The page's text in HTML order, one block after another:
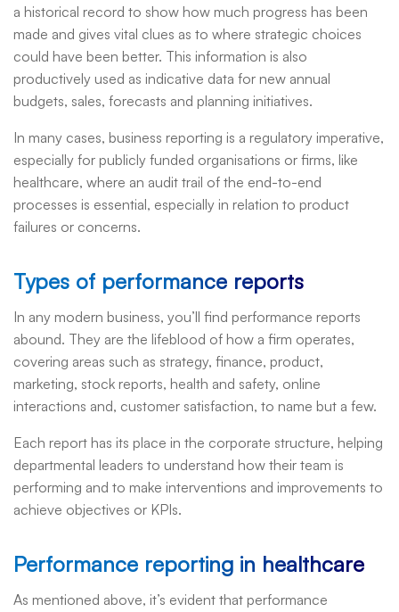
a historical record to show how much progress has been
made and gives vital clues as to where strategic choices
could have been better. This information is also
productively used as indicative data for new annual
budgets, sales, forecasts and planning initiatives.
In many cases, business reporting is a regulatory imperative,
especially for publicly funded organisations or firms, like
healthcare, where an audit trail of the end-to-end
processes is essential, especially in relation to product
failures or concerns.
Types of performance reports
In any modern business, you’ll find performance reports
abound. They are the lifeblood of how a firm operates,
covering areas such as strategy, finance, product,
marketing, stock reports, health and safety, online
interactions and, customer satisfaction, to name but a few.
Each report has its place in the corporate structure, helping
departmental leaders to understand how their team is
performing and to make interventions and improvements to
achieve objectives or KPIs.
Performance reporting in healthcare
As mentioned above, it’s evident that performance